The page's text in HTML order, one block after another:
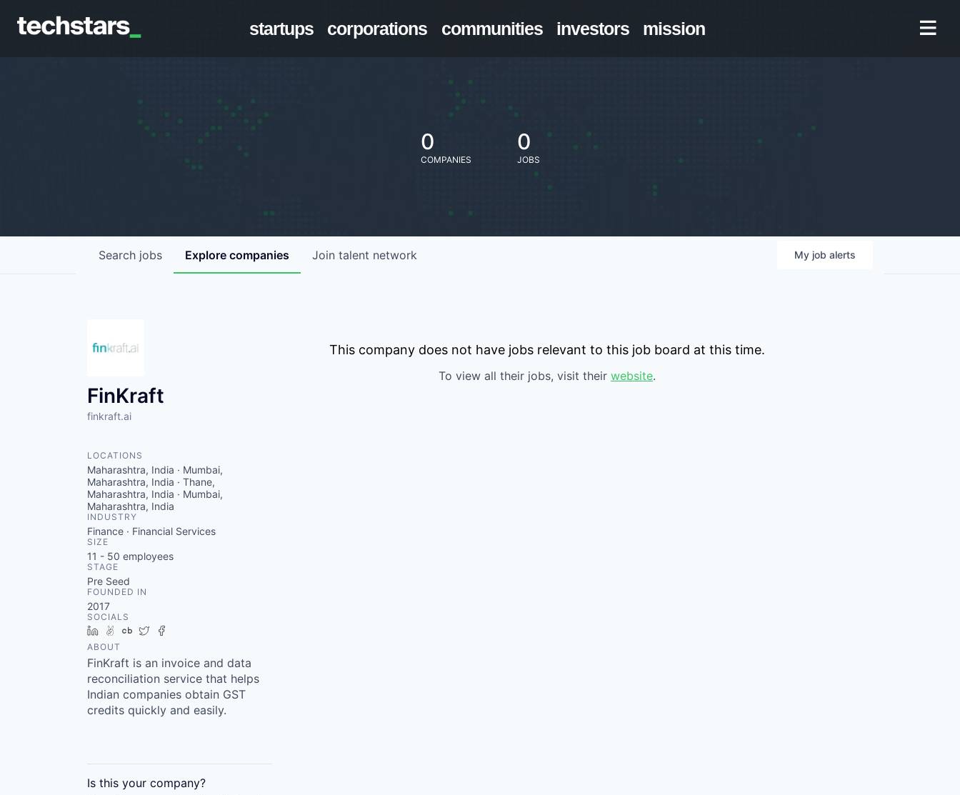
startups corporations communities investors mission
0
COMPANIES
0
JOBS
Search jobs Explore companies Join talent network My job alerts
FinKraft
finkraft.ai
LOCATIONS
Maharashtra, India · Mumbai,
Maharashtra, India · Thane,
Maharashtra, India · Mumbai,
Maharashtra, India
INDUSTRY
Finance · Financial Services
SIZE
11 - 50 employees
STAGE
Pre Seed
FOUNDED IN
2017
SOCIALS
LinkedIn
AngelList
Crunchbase
Twitter
ABOUT
FinKraft is an invoice and data
reconciliation service that helps
Indian companies obtain GST
credits quickly and easily.
Is this your company?
This company does not have jobs relevant to this job board at this time.
To view all their jobs, visit their website.